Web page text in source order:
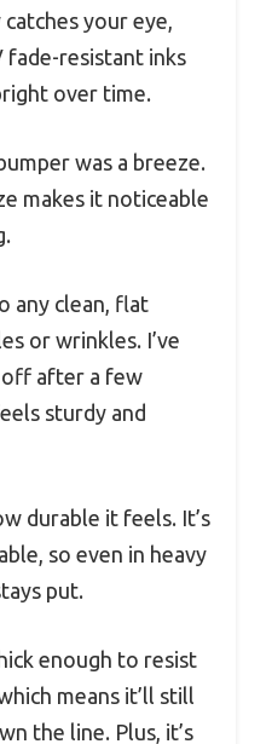
your eye,
fade-resistant inks
over time.
was a breeze.
makes it noticeable
any clean, flat
or wrinkles. I’ve
off after a few
sturdy and
durable it feels. It’s
so even in heavy
put.
enough to resist
means it’ll still
the line. Plus, it’s